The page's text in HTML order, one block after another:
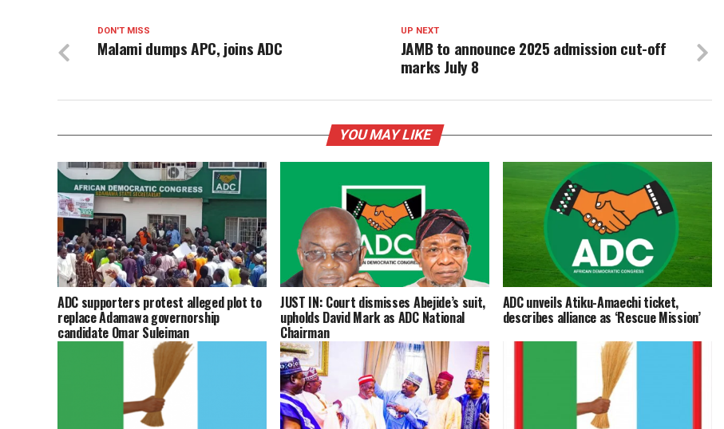
UP NEXT
JAMB to announce 2025 admission cut-off
marks July 8
DON'T MISS
Malami dumps APC, joins ADC
YOU MAY LIKE
ADC supporters protest alleged plot to
replace Adamawa governorship
candidate Omar Suleiman
JUST IN: Court dismisses Abejide’s suit,
upholds David Mark as ADC National
Chairman
ADC unveils Atiku-Amaechi ticket,
describes alliance as ‘Rescue Mission’